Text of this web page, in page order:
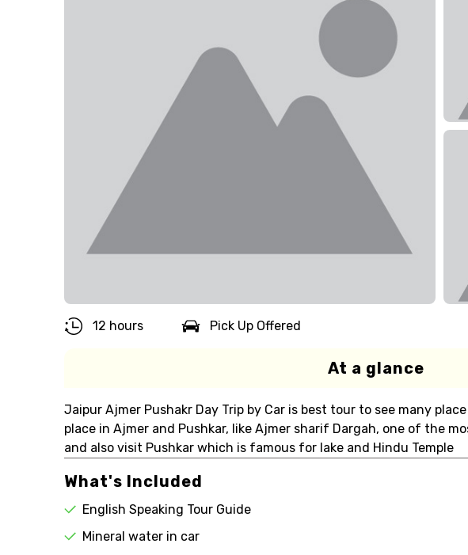
12 hours Pick Up Offered
At a glance
Jaipur Ajmer Pushakr Day Trip by Car is best tour to see many
place in Ajmer and Pushkar, like Ajmer sharif Dargah, one of the
and also visit Pushkar which is famous for lake and Hindu Temple
What's Included
English Speaking Tour Guide
Mineral water in car